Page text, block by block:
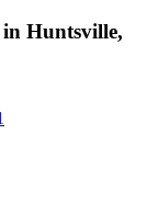
Huntsville,